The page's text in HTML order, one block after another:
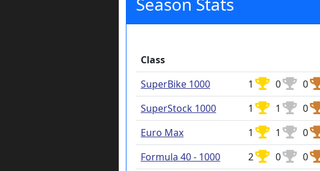
Class
SuperBike 1000
1 0 0
SuperStock 1000
1 1 0
Euro Max
1 1 0
Formula 40 - 1000
2 0 0